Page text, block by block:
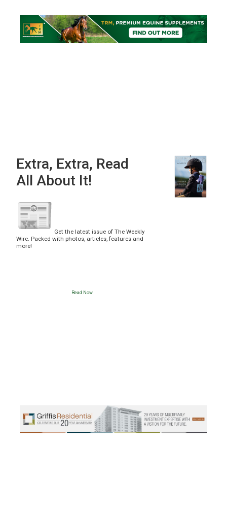
Extra, Extra, Read
All About It!
Get the latest issue of The Weekly
Wire. Packed with photos, articles, features and
more!
Read Now